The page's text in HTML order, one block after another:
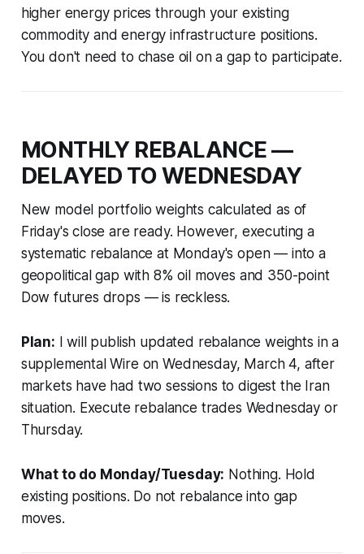
higher energy prices through your existing
commodity and energy infrastructure positions.
You don't need to chase oil on a gap to participate.
MONTHLY REBALANCE —
DELAYED TO WEDNESDAY
New model portfolio weights calculated as of
Friday's close are ready. However, executing a
systematic rebalance at Monday's open — into a
geopolitical gap with 8% oil moves and 350-point
Dow futures drops — is reckless.
Plan: I will publish updated rebalance weights in a
supplemental Wire on Wednesday, March 4, after
markets have had two sessions to digest the Iran
situation. Execute rebalance trades Wednesday or
Thursday.
What to do Monday/Tuesday: Nothing. Hold
existing positions. Do not rebalance into gap
moves.